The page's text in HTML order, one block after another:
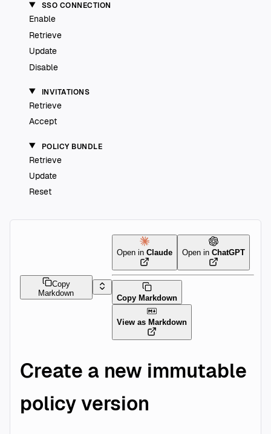
SSO CONNECTION
Enable
Retrieve
Update
Disable
INVITATIONS
Retrieve
Accept
POLICY BUNDLE
Retrieve
Update
Reset
Copy
Markdown
Open in Claude Open in ChatGPT
Copy Markdown
View as Markdown
Create a new immutable
policy version